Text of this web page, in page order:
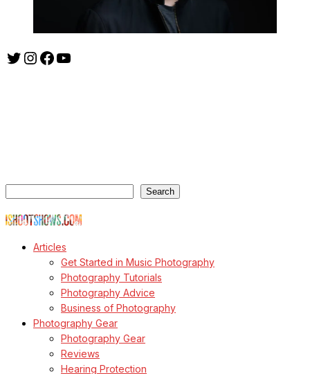
Twitter
Instagram
Facebook
YouTube
Search
Articles
Get Started in Music Photography
Photography Tutorials
Photography Advice
Business of Photography
Photography Gear
Photography Gear
Reviews
Hearing Protection